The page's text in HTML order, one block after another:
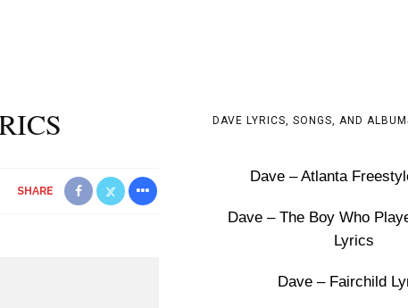
SHARE
DAVE LYRICS, SONGS, AND
Dave – Atlanta
Dave – The Boy Who
Lyrics
Dave – Fairchild